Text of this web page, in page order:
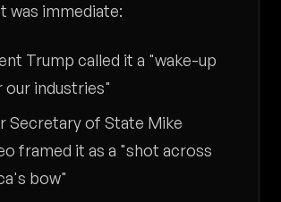
was immediate:
Trump called it a "wake-up
our industries"
Secretary of State Mike
framed it as a "shot across
bow"